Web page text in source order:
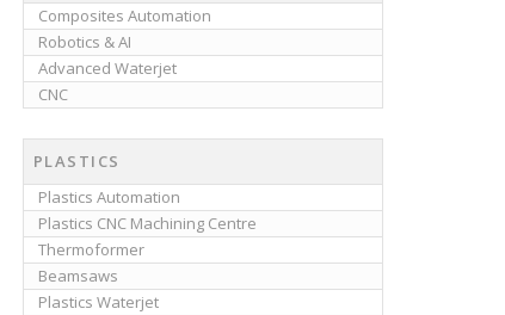
Composites Automation
Robotics & AI
Advanced Waterjet
CNC
PLASTICS
Plastics Automation
Plastics CNC Machining Centre
Thermoformer
Beamsaws
Plastics Waterjet